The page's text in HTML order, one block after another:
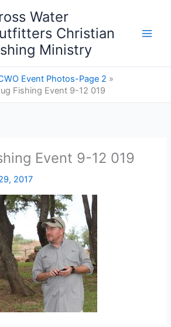
Water
Christian
Ministry
Event Photos-Page 2
Fishing Event 9-12 019
Event 9-12 019
2017